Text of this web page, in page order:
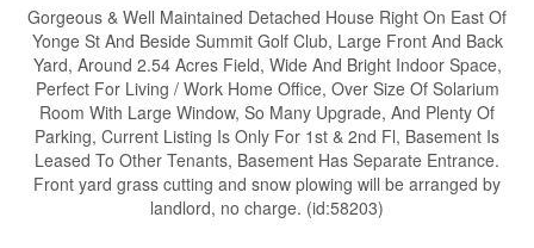
Gorgeous & Well Maintained Detached House Right On East Of
Yonge St And Beside Summit Golf Club, Large Front And Back
Yard, Around 2.54 Acres Field, Wide And Bright Indoor Space,
Perfect For Living / Work Home Office, Over Size Of Solarium
Room With Large Window, So Many Upgrade, And Plenty Of
Parking, Current Listing Is Only For 1st & 2nd Fl, Basement Is
Leased To Other Tenants, Basement Has Separate Entrance.
Front yard grass cutting and snow plowing will be arranged by
landlord, no charge. (id:58203)